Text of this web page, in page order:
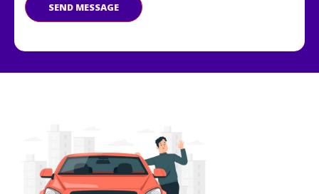
SEND MESSAGE